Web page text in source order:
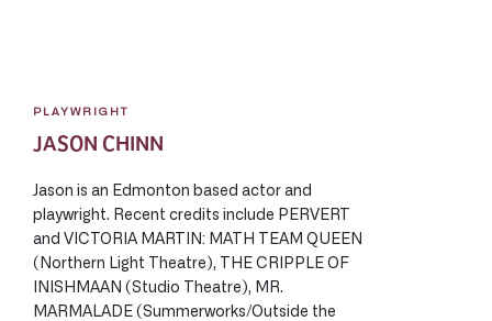
PLAYWRIGHT
JASON CHINN
Jason is an Edmonton based actor and
playwright. Recent credits include PERVERT
and VICTORIA MARTIN: MATH TEAM QUEEN
(Northern Light Theatre), THE CRIPPLE OF
INISHMAAN (Studio Theatre), MR.
MARMALADE (Summerworks/Outside the